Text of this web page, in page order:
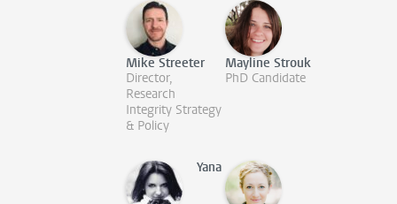
Mike Streeter
Director,
Research
Integrity Strategy
& Policy
Mayline Strouk
PhD Candidate
Yana